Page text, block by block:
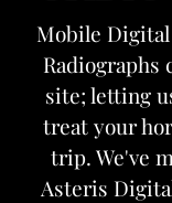
Mobile
Radiographs
site; letting
treat your
trip. We've
Asteris